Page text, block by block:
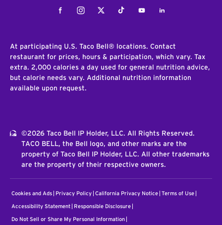
FacebookInstagramTwitterTiktokYoutubeLinkedIn
At participating U.S. Taco Bell® locations. Contact
restaurant for prices, hours & participation, which vary. Tax
extra. 2,000 calories a day used for general nutrition advice,
but calorie needs vary. Additional nutrition information
available upon request.
©2026 Taco Bell IP Holder, LLC. All Rights Reserved.
TACO BELL, the Bell logo, and other marks are the
property of Taco Bell IP Holder, LLC. All other trademarks
are the property of their respective owners.
Cookies and Ads Privacy Policy California Privacy Notice Terms of Use
Accessibility Statement Responsible Disclosure
Do Not Sell or Share My Personal Information